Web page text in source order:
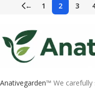
← 1 2 3
Anativegarden™ We carefully